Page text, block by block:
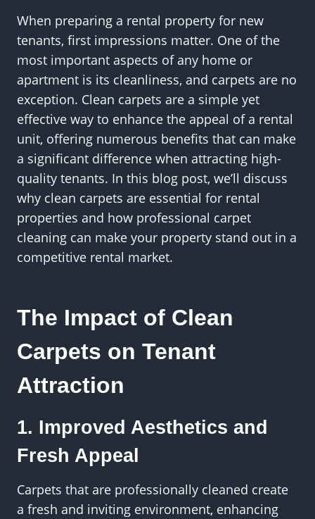
When preparing a rental property for new
tenants, first impressions matter. One of the
most important aspects of any home or
apartment is its cleanliness, and carpets are no
exception. Clean carpets are a simple yet
effective way to enhance the appeal of a rental
unit, offering numerous benefits that can make
a significant difference when attracting high-
quality tenants. In this blog post, we’ll discuss
why clean carpets are essential for rental
properties and how professional carpet
cleaning can make your property stand out in a
competitive rental market.
The Impact of Clean
Carpets on Tenant
Attraction
1. Improved Aesthetics and
Fresh Appeal
Carpets that are professionally cleaned create
a fresh and inviting environment, enhancing